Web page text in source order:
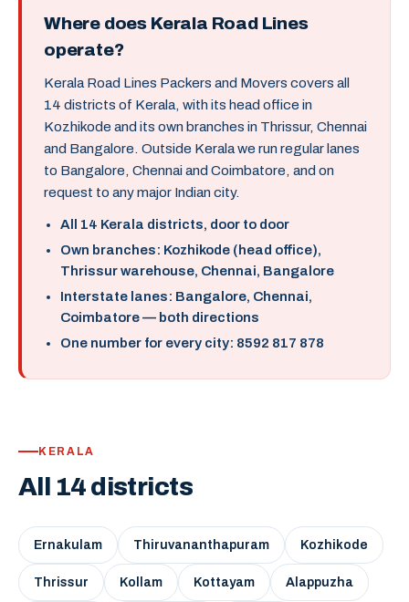
Where does Kerala Road Lines
operate?
Kerala Road Lines Packers and Movers covers all
14 districts of Kerala, with its head office in
Kozhikode and its own branches in Thrissur, Chennai
and Bangalore. Outside Kerala we run regular lanes
to Bangalore, Chennai and Coimbatore, and on
request to any major Indian city.
All 14 Kerala districts, door to door
Own branches: Kozhikode (head office),
Thrissur warehouse, Chennai, Bangalore
Interstate lanes: Bangalore, Chennai,
Coimbatore — both directions
One number for every city: 8592 817 878
KERALA
All 14 districts
Ernakulam Thiruvananthapuram Kozhikode
Thrissur Kollam Kottayam Alappuzha